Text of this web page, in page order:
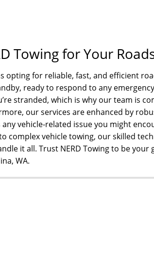
Towing for Your
opting for reliable, fast, and efficient
ready to respond to any
stranded, which is why our team is
our services are enhanced by
vehicle-related issue you might
complex vehicle towing, our skilled
it all. Trust NERD Towing to be
WA.